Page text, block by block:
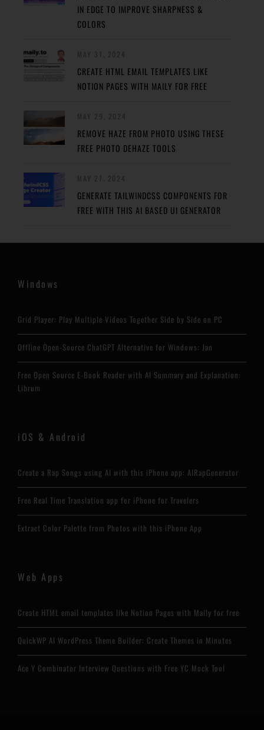
IN EDGE TO IMPROVE SHARPNESS &
COLORS
CREATE HTML EMAIL TEMPLATES LIKE
NOTION PAGES WITH MAILY FOR FREE
REMOVE HAZE FROM PHOTO USING THESE
FREE PHOTO DEHAZE TOOLS
GENERATE TAILWINDCSS COMPONENTS FOR
FREE WITH THIS AI BASED UI GENERATOR
Windows
Grid Player: Play Multiple Videos Together Side by Side on PC
Offline Open-Source ChatGPT Alternative for Windows: Jan
Free Open Source E-Book Reader with AI Summary and Explanation:
Librum
iOS & Android
Create a Rap Songs using AI with this iPhone app: AIRapGenerator
Free Real Time Translation app for iPhone for Travelers
Extract Color Palette from Photos with this iPhone App
Web Apps
Create HTML email templates like Notion Pages with Maily for free
QuickWP AI WordPress Theme Builder: Create Themes in Minutes
Ace Y Combinator Interview Questions with Free YC Mock Tool